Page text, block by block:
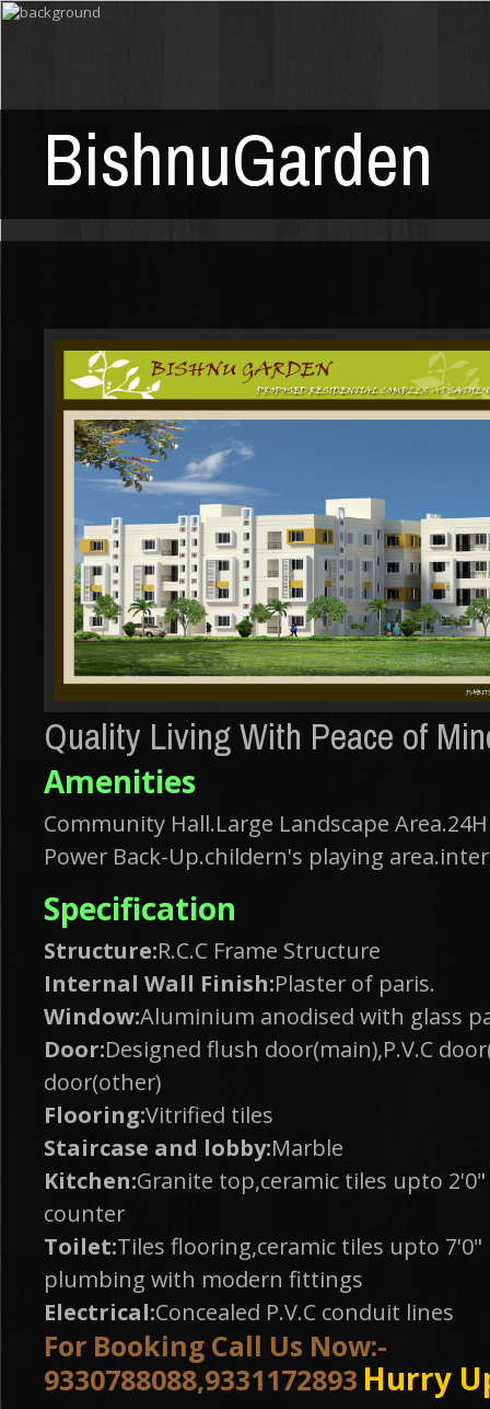
BishnuGarden
Quality Living With Peace of
Amenities
Community Hall.Large Landscape
Power Back-Up.childern's playing
Specification
Structure:R.C.C Frame Structure
Internal Wall Finish:Plaster of paris.
Window:Aluminium anodised with glass
Door:Designed flush door(main),P.V.C
door(other)
Flooring:Vitrified tiles
Staircase and lobby:Marble
Kitchen:Granite top,ceramic tiles upto
counter
Toilet:Tiles flooring,ceramic tiles upto 7'0"
plumbing with modern fittings
Electrical:Concealed P.V.C conduit lines
For Booking Call Us Now:-
9330788088,9331172893 Hurry